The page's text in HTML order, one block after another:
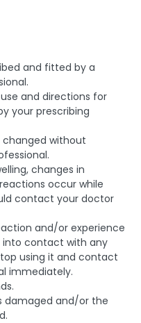
and fitted by a
and directions for
your prescribing
changed without
changes in
occur while
contact your doctor
and/or experience
into contact with any
using it and contact
immediately.
damaged and/or the